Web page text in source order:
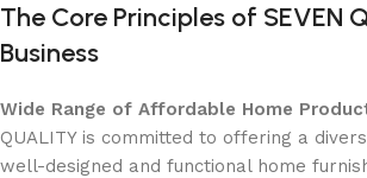
The Core Principles of SEVEN
Business
Wide Range of Affordable Home
QUALITY is committed to offering a
well-designed and functional home